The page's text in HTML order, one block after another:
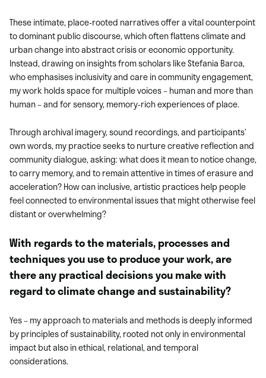
These intimate, place-rooted narratives offer a vital counterpoint
to dominant public discourse, which often flattens climate and
urban change into abstract crisis or economic opportunity.
Instead, drawing on insights from scholars like Stefania Barca,
who emphasises inclusivity and care in community engagement,
my work holds space for multiple voices – human and more than
human – and for sensory, memory-rich experiences of place.
Through archival imagery, sound recordings, and participants’
own words, my practice seeks to nurture creative reflection and
community dialogue, asking: what does it mean to notice change,
to carry memory, and to remain attentive in times of erasure and
acceleration? How can inclusive, artistic practices help people
feel connected to environmental issues that might otherwise feel
distant or overwhelming?
With regards to the materials, processes and
techniques you use to produce your work, are
there any practical decisions you make with
regard to climate change and sustainability?
Yes – my approach to materials and methods is deeply informed
by principles of sustainability, rooted not only in environmental
impact but also in ethical, relational, and temporal
considerations.